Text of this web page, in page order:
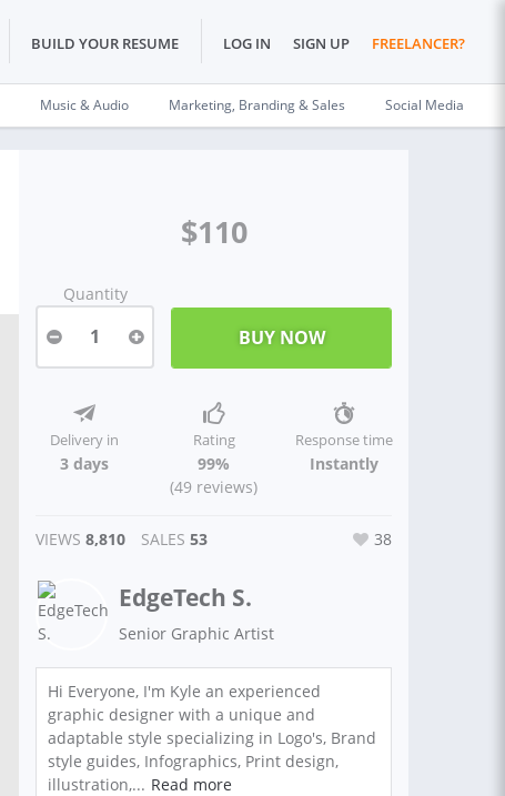
BUILD YOUR RESUME LOG IN SIGN UP FREELANCER?
Music & Audio Marketing, Branding & Sales Social Media
$110
Quantity
1
Delivery in
3 days
Rating
99%
(49 reviews)
Response time
Instantly
VIEWS 8,810 SALES 53 38
EdgeTech S.
Senior Graphic Artist
Hi Everyone, I'm Kyle an experienced
graphic designer with a unique and
adaptable style specializing in Logo's, Brand
style guides, Infographics, Print design,
illustration,... Read more